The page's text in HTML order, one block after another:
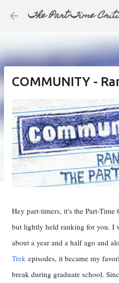
Skip to main
The Part-Time
COMMUNITY -
Hey part-timers, it's the Part-
but lightly held ranking for you. I
about a year and a half ago and
Trek episodes, it became my
break during graduate school.